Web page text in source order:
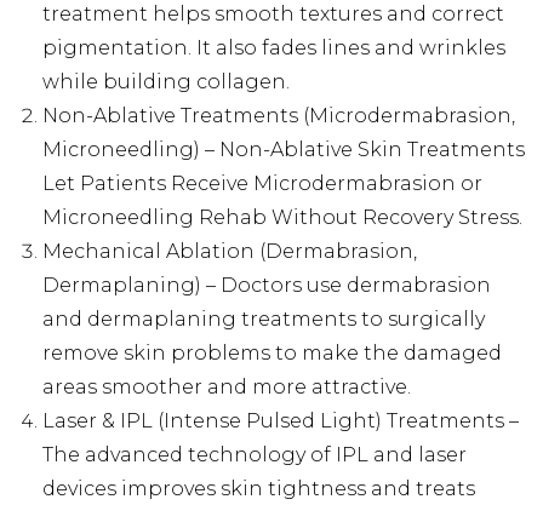
treatment helps smooth textures and correct
pigmentation. It also fades lines and wrinkles
while building collagen.
Non-Ablative Treatments (Microdermabrasion,
Microneedling) – Non-Ablative Skin Treatments
Let Patients Receive Microdermabrasion or
Microneedling Rehab Without Recovery Stress.
Mechanical Ablation (Dermabrasion,
Dermaplaning) – Doctors use dermabrasion
and dermaplaning treatments to surgically
remove skin problems to make the damaged
areas smoother and more attractive.
Laser & IPL (Intense Pulsed Light) Treatments –
The advanced technology of IPL and laser
devices improves skin tightness and treats